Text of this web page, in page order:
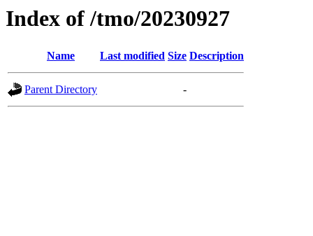
Index of /tmo/20230927
Name Last modified Size Description
Parent Directory -